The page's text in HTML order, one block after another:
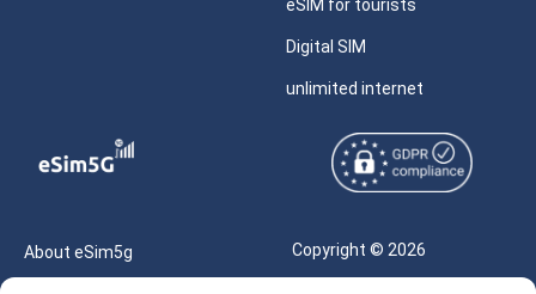
eSIM for tourists
Digital SIM
unlimited internet
About eSim5g
Copyright © 2026